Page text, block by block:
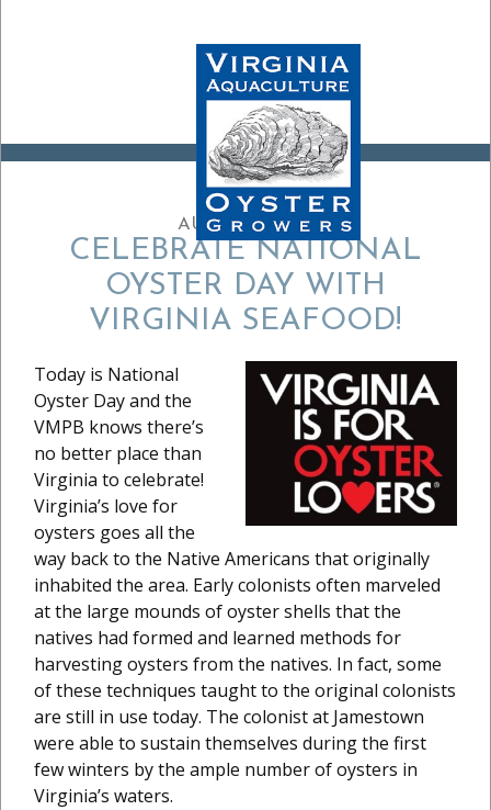
AUGUST 5, 2024
CELEBRATE NATIONAL
OYSTER DAY WITH
VIRGINIA SEAFOOD!
Today is National
Oyster Day and the
VMPB knows there’s
no better place than
Virginia to celebrate!
Virginia’s love for
oysters goes all the
way back to the Native Americans that originally
inhabited the area. Early colonists often marveled
at the large mounds of oyster shells that the
natives had formed and learned methods for
harvesting oysters from the natives. In fact, some
of these techniques taught to the original colonists
are still in use today. The colonist at Jamestown
were able to sustain themselves during the first
few winters by the ample number of oysters in
Virginia’s waters.